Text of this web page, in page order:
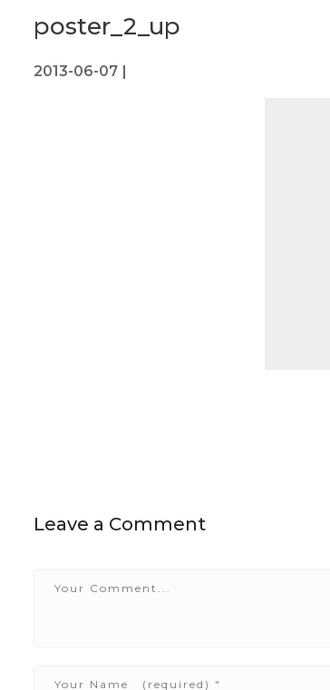
poster_2_up
2013-06-07
Leave a Comment